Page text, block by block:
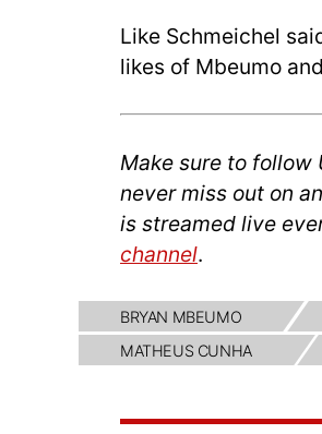
Like Schmeichel
likes of Mbeumo
Make sure to follow
never miss out on
is streamed live
channel.
BRYAN MBEUMO
MATHEUS CUNHA